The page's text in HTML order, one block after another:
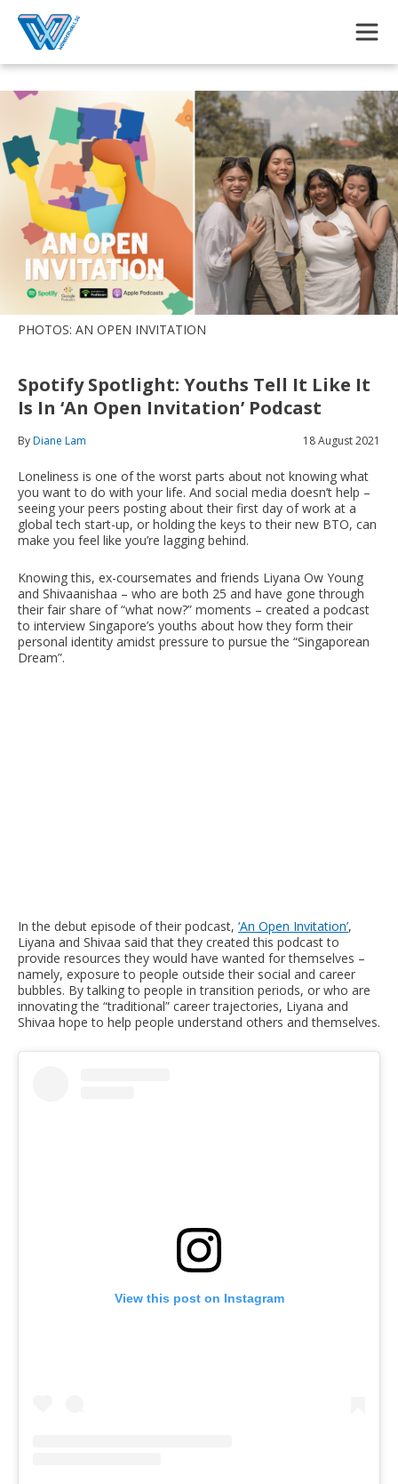
PHOTOS: AN OPEN INVITATION
Spotify Spotlight: Youths Tell It Like It
Is In ‘An Open Invitation’ Podcast
ByDiane Lam 18 August 2021
Loneliness is one of the worst parts about not knowing what
you want to do with your life. And social media doesn’t help –
seeing your peers posting about their first day of work at a
global tech start-up, or holding the keys to their new BTO, can
make you feel like you’re lagging behind.
Knowing this, ex-coursemates and friends Liyana Ow Young
and Shivaanishaa – who are both 25 and have gone through
their fair share of “what now?” moments – created a podcast
to interview Singapore’s youths about how they form their
personal identity amidst pressure to pursue the “Singaporean
Dream”.
In the debut episode of their podcast, ‘An Open Invitation’,
Liyana and Shivaa said that they created this podcast to
provide resources they would have wanted for themselves –
namely, exposure to people outside their social and career
bubbles. By talking to people in transition periods, or who are
innovating the “traditional” career trajectories, Liyana and
Shivaa hope to help people understand others and themselves.
View this post on Instagram